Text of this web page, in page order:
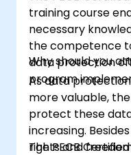
training course
necessary
the competence
data protection
program
Why should you
As data
more valuable,
protect these
increasing.
rights and
The PECB